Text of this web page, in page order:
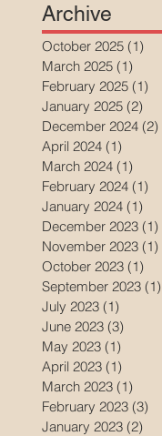
Archive
October 2025 (1)
March 2025 (1)
February 2025 (1)
January 2025 (2)
December 2024 (2)
April 2024 (1)
March 2024 (1)
February 2024 (1)
January 2024 (1)
December 2023 (1)
November 2023 (1)
October 2023 (1)
September 2023 (1)
July 2023 (1)
June 2023 (3)
May 2023 (1)
April 2023 (1)
March 2023 (1)
February 2023 (3)
January 2023 (2)